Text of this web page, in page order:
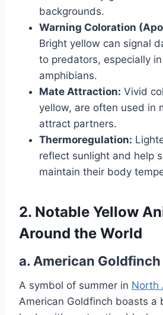
backgrounds.
Warning Coloration
Bright yellow can signal
to predators, especially
amphibians.
Mate Attraction: Vivid
yellow, are often used in
attract partners.
Thermoregulation:
reflect sunlight and help
maintain their body
2. Notable Yellow
Around the World
a. American Goldfinch
A symbol of summer in North
American Goldfinch boasts a